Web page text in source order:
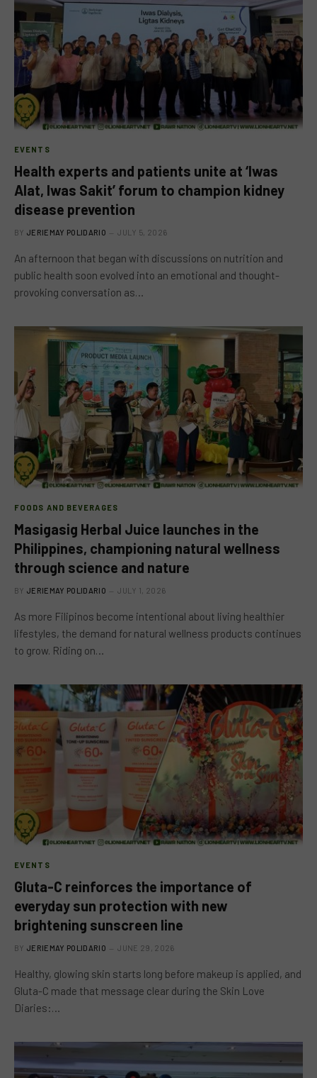
EVENTS
Health experts and patients unite at ‘Iwas
Alat, Iwas Sakit’ forum to champion kidney
disease prevention
BY JERIEMAY POLIDARIO JULY 5, 2026
An afternoon that began with discussions on nutrition and
public health soon evolved into an emotional and thought-
provoking conversation as…
FOODS AND BEVERAGES
Masigasig Herbal Juice launches in the
Philippines, championing natural wellness
through science and nature
BY JERIEMAY POLIDARIO JULY 1, 2026
As more Filipinos become intentional about living healthier
lifestyles, the demand for natural wellness products continues
to grow. Riding on…
EVENTS
Gluta-C reinforces the importance of
everyday sun protection with new
brightening sunscreen line
BY JERIEMAY POLIDARIO JUNE 29, 2026
Healthy, glowing skin starts long before makeup is applied, and
Gluta-C made that message clear during the Skin Love
Diaries:…